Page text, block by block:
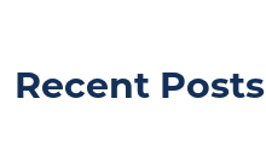
Recent Posts